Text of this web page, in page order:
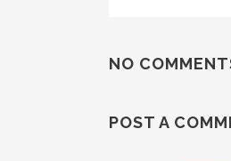
NO
POST A